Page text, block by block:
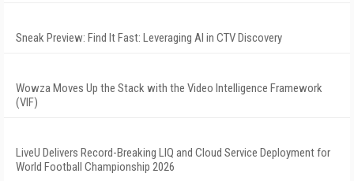
Sneak Preview: Find It Fast: Leveraging AI in CTV Discovery
Wowza Moves Up the Stack with the Video Intelligence Framework
(VIF)
LiveU Delivers Record-Breaking LIQ and Cloud Service Deployment for
World Football Championship 2026